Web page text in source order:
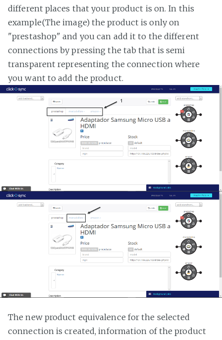
different places that your product is on. In this
example(The image) the product is only on
"prestashop" and you can add it to the different
connections by pressing the tab that is semi
transparent representing the connection where
you want to add the product.
The new product equivalence for the selected
connection is created, information of the product